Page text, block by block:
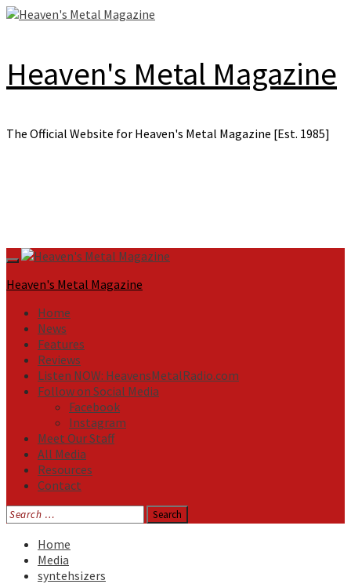
Skip
Heaven's Metal Magazine
The Official Website for Heaven's Metal Magazine [Est. 1985]
Primary
Menu
Heaven's Metal Magazine
Home
News
Features
Reviews
Listen NOW: HeavensMetalRadio.com
Follow on Social Media
Facebook
Instagram
Meet Our Staff
All Media
Resources
Contact
Search
for:
Home
Media
syntehsizers